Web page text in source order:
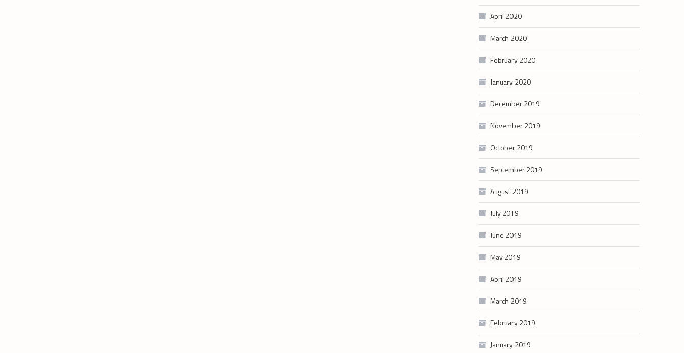
April 2020
March 2020
February 2020
January 2020
December 2019
November 2019
October 2019
September 2019
August 2019
July 2019
June 2019
May 2019
April 2019
March 2019
February 2019
January 2019